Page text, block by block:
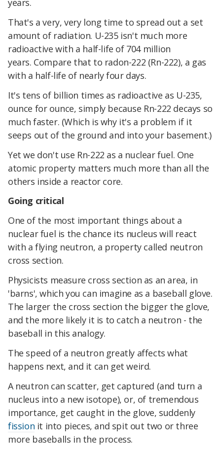
years.
That's a very, very long time to spread out a set
amount of radiation. U-235 isn't much more
radioactive with a half-life of 704 million
years. Compare that to radon-222 (Rn-222), a gas
with a half-life of nearly four days.
It's tens of billion times as radioactive as U-235,
ounce for ounce, simply because Rn-222 decays so
much faster. (Which is why it's a problem if it
seeps out of the ground and into your basement.)
Yet we don't use Rn-222 as a nuclear fuel. One
atomic property matters much more than all the
others inside a reactor core.
Going critical
One of the most important things about a
nuclear fuel is the chance its nucleus will react
with a flying neutron, a property called neutron
cross section.
Physicists measure cross section as an area, in
'barns', which you can imagine as a baseball glove.
The larger the cross section the bigger the glove,
and the more likely it is to catch a neutron - the
baseball in this analogy.
The speed of a neutron greatly affects what
happens next, and it can get weird.
A neutron can scatter, get captured (and turn a
nucleus into a new isotope), or, of tremendous
importance, get caught in the glove, suddenly
fission it into pieces, and spit out two or three
more baseballs in the process.